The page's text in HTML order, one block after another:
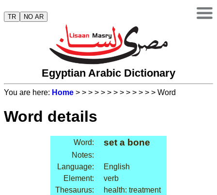
TR NO AR
Egyptian Arabic Dictionary
You are here: Home > > > > > > > > > > > > > Word
Word details
Word: set a bone
Notes:
Language:
English
Element:
verb
Thesaurus:
health: treatment